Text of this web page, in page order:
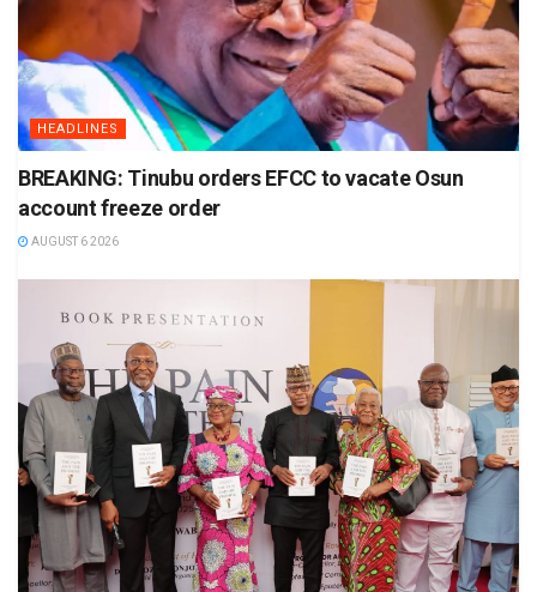
HEADLINES
BREAKING: Tinubu orders EFCC to vacate Osun
account freeze order
AUGUST 6 2026